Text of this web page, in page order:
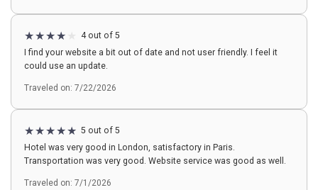
4 out of 5
I find your website a bit out of date and not user friendly. I feel it
could use an update.
Traveled on: 7/22/2026
5 out of 5
Hotel was very good in London, satisfactory in Paris.
Transportation was very good. Website service was good as well.
Traveled on: 7/1/2026